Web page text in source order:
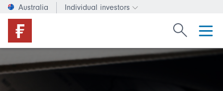
Australia Individual investors
Change investor type or
Search